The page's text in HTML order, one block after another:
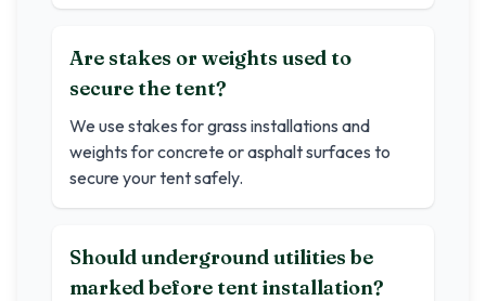
Are stakes or weights used to
secure the tent?
We use stakes for grass installations and
weights for concrete or asphalt surfaces to
secure your tent safely.
Should underground utilities be
marked before tent installation?